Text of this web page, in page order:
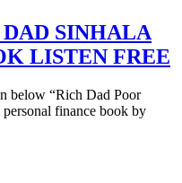
SINHALA
LISTEN FREE
below “Rich Dad Poor
finance book by